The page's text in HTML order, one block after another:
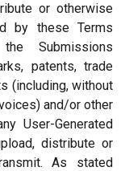
or otherwise
by these Terms
Submissions
patents, trade
(including, without
and/or other
User-Generated
distribute or
As stated